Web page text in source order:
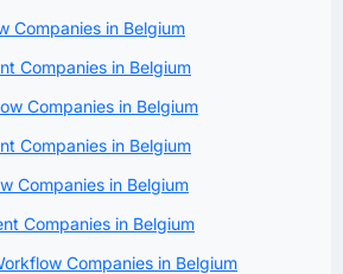
Companies in Belgium
Companies in Belgium
Companies in Belgium
Companies in Belgium
Companies in Belgium
Companies in Belgium
Companies in Belgium